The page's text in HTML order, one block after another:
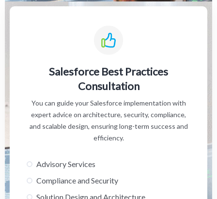
Salesforce Best Practices
Consultation
You can guide your Salesforce implementation with
expert advice on architecture, security, compliance,
and scalable design, ensuring long-term success and
efficiency.
Advisory Services
Compliance and Security
Solution Design and Architecture